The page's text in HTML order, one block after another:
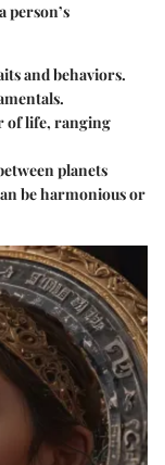
person’s
and behaviors.
of life, ranging
planets
be harmonious or